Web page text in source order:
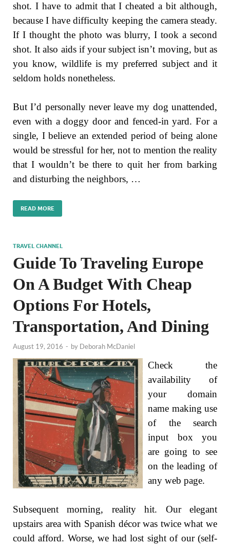
shot. I have to admit that I cheated a bit although,
because I have difficulty keeping the camera steady.
If I thought the photo was blurry, I took a second
shot. It also aids if your subject isn’t moving, but as
you know, wildlife is my preferred subject and it
seldom holds nonetheless.
But I’d personally never leave my dog unattended,
even with a doggy door and fenced-in yard. For a
single, I believe an extended period of being alone
would be stressful for her, not to mention the reality
that I wouldn’t be there to quit her from barking
and disturbing the neighbors, …
READ MORE
TRAVEL CHANNEL
Guide To Traveling Europe
On A Budget With Cheap
Options For Hotels,
Transportation, And Dining
August 19, 2016 - by Deborah McDaniel
Check the
availability of
your domain
name making use
of the search
input box you
are going to see
on the leading of
any web page.
Subsequent morning, reality hit. Our elegant
upstairs area with Spanish décor was twice what we
could afford. Worse, we had lost sight of our (self-